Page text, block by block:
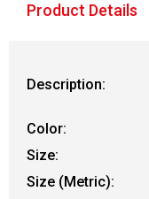
Product Details
Description:
Color:
Size:
Size (Metric):